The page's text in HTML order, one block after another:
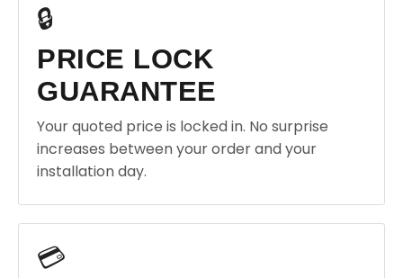
🔒
PRICE LOCK
GUARANTEE
Your quoted price is locked in. No surprise
increases between your order and your
installation day.
💳